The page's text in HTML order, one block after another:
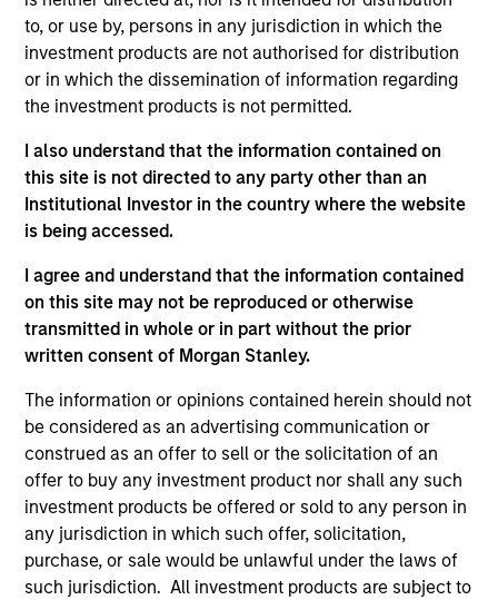
to, or use by, persons in any jurisdiction in which the
investment products are not authorised for distribution
or in which the dissemination of information regarding
the investment products is not permitted.
I also understand that the information contained on
this site is not directed to any party other than an
Institutional Investor in the country where the website
is being accessed.
I agree and understand that the information contained
on this site may not be reproduced or otherwise
transmitted in whole or in part without the prior
written consent of Morgan Stanley.
The information or opinions contained herein should not
be considered as an advertising communication or
construed as an offer to sell or the solicitation of an
offer to buy any investment product nor shall any such
investment products be offered or sold to any person in
any jurisdiction in which such offer, solicitation,
purchase, or sale would be unlawful under the laws of
such jurisdiction. All investment products are subject to
joining the firm, she worked at Fidelity and Citadel.
She read English at Pembroke College, Oxford, holds
a Doctorate in English Literature from Hertford
College, Oxford, a Masters in Medieval Studies from
Cambridge.
Global Franchise Strategy
Concentrated portfolio of 20-40 high quality
global businesses, characterized by hard-
to-replicate intangible assets, high returns
on operating capital employed and strong
free cash flow generation. Designed for
investors who seek capital growth, earnings
resilience and reduced downside
participation.